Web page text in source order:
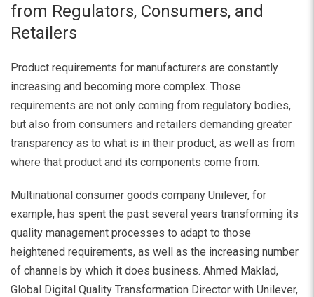
from Regulators, Consumers, and
Retailers
Product requirements for manufacturers are constantly
increasing and becoming more complex. Those
requirements are not only coming from regulatory bodies,
but also from consumers and retailers demanding greater
transparency as to what is in their product, as well as from
where that product and its components come from.
Multinational consumer goods company Unilever, for
example, has spent the past several years transforming its
quality management processes to adapt to those
heightened requirements, as well as the increasing number
of channels by which it does business. Ahmed Maklad,
Global Digital Quality Transformation Director with Unilever,